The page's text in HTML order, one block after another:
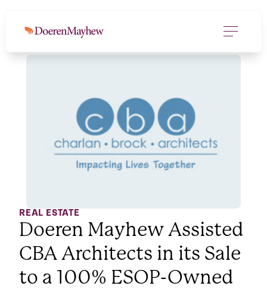
REAL ESTATE
Doeren Mayhew Assisted
CBA Architects in its Sale
to a 100% ESOP-Owned